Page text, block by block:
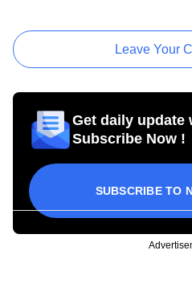
Leave Your
Get daily update
Subscribe Now !
SUBSCRIBE TO